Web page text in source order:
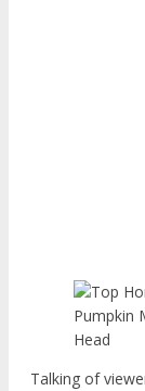
Pumpkin
Head
Talking of